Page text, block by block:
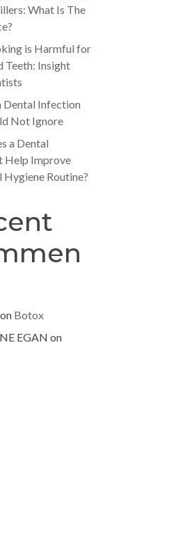
What Is The
is Harmful for
Teeth: Insight
Dental Infection
Not Ignore
a Dental
Help Improve
Hygiene Routine?
on Botox
EGAN on